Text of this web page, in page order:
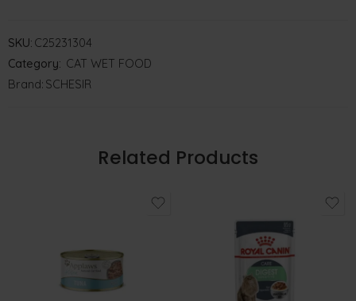
SKU: C25231304
Category: CAT WET FOOD
Brand: SCHESIR
Related Products